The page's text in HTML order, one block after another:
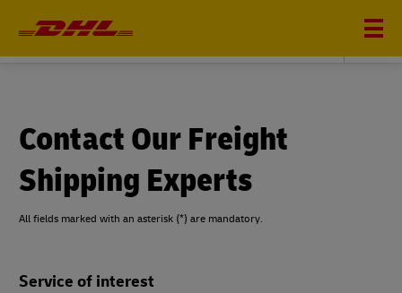
DHL GLOBAL FORWARDING
Contact Our Freight
Shipping Experts
All fields marked with an asterisk (*) are mandatory.
Service of interest